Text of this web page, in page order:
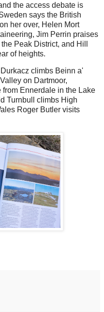
the access debate is
says the British
her over, Helen Mort
Jim Perrin praises
Peak District, and Hill
of heights.
climbs Beinn a'
on Dartmoor,
Ennerdale in the Lake
Turnbull climbs High
Roger Butler visits